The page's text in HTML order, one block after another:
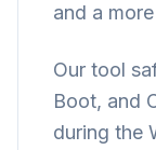
and a
Our tool
Boot, and
during the